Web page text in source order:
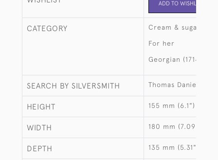
ADD TO WISHLIST
CATEGORY Cream & sugar
For her
Georgian (1714-
SEARCH BY SILVERSMITH Thomas Daniell
HEIGHT 155 mm (6.1")
WIDTH 180 mm (7.09")
DEPTH 135 mm (5.31")